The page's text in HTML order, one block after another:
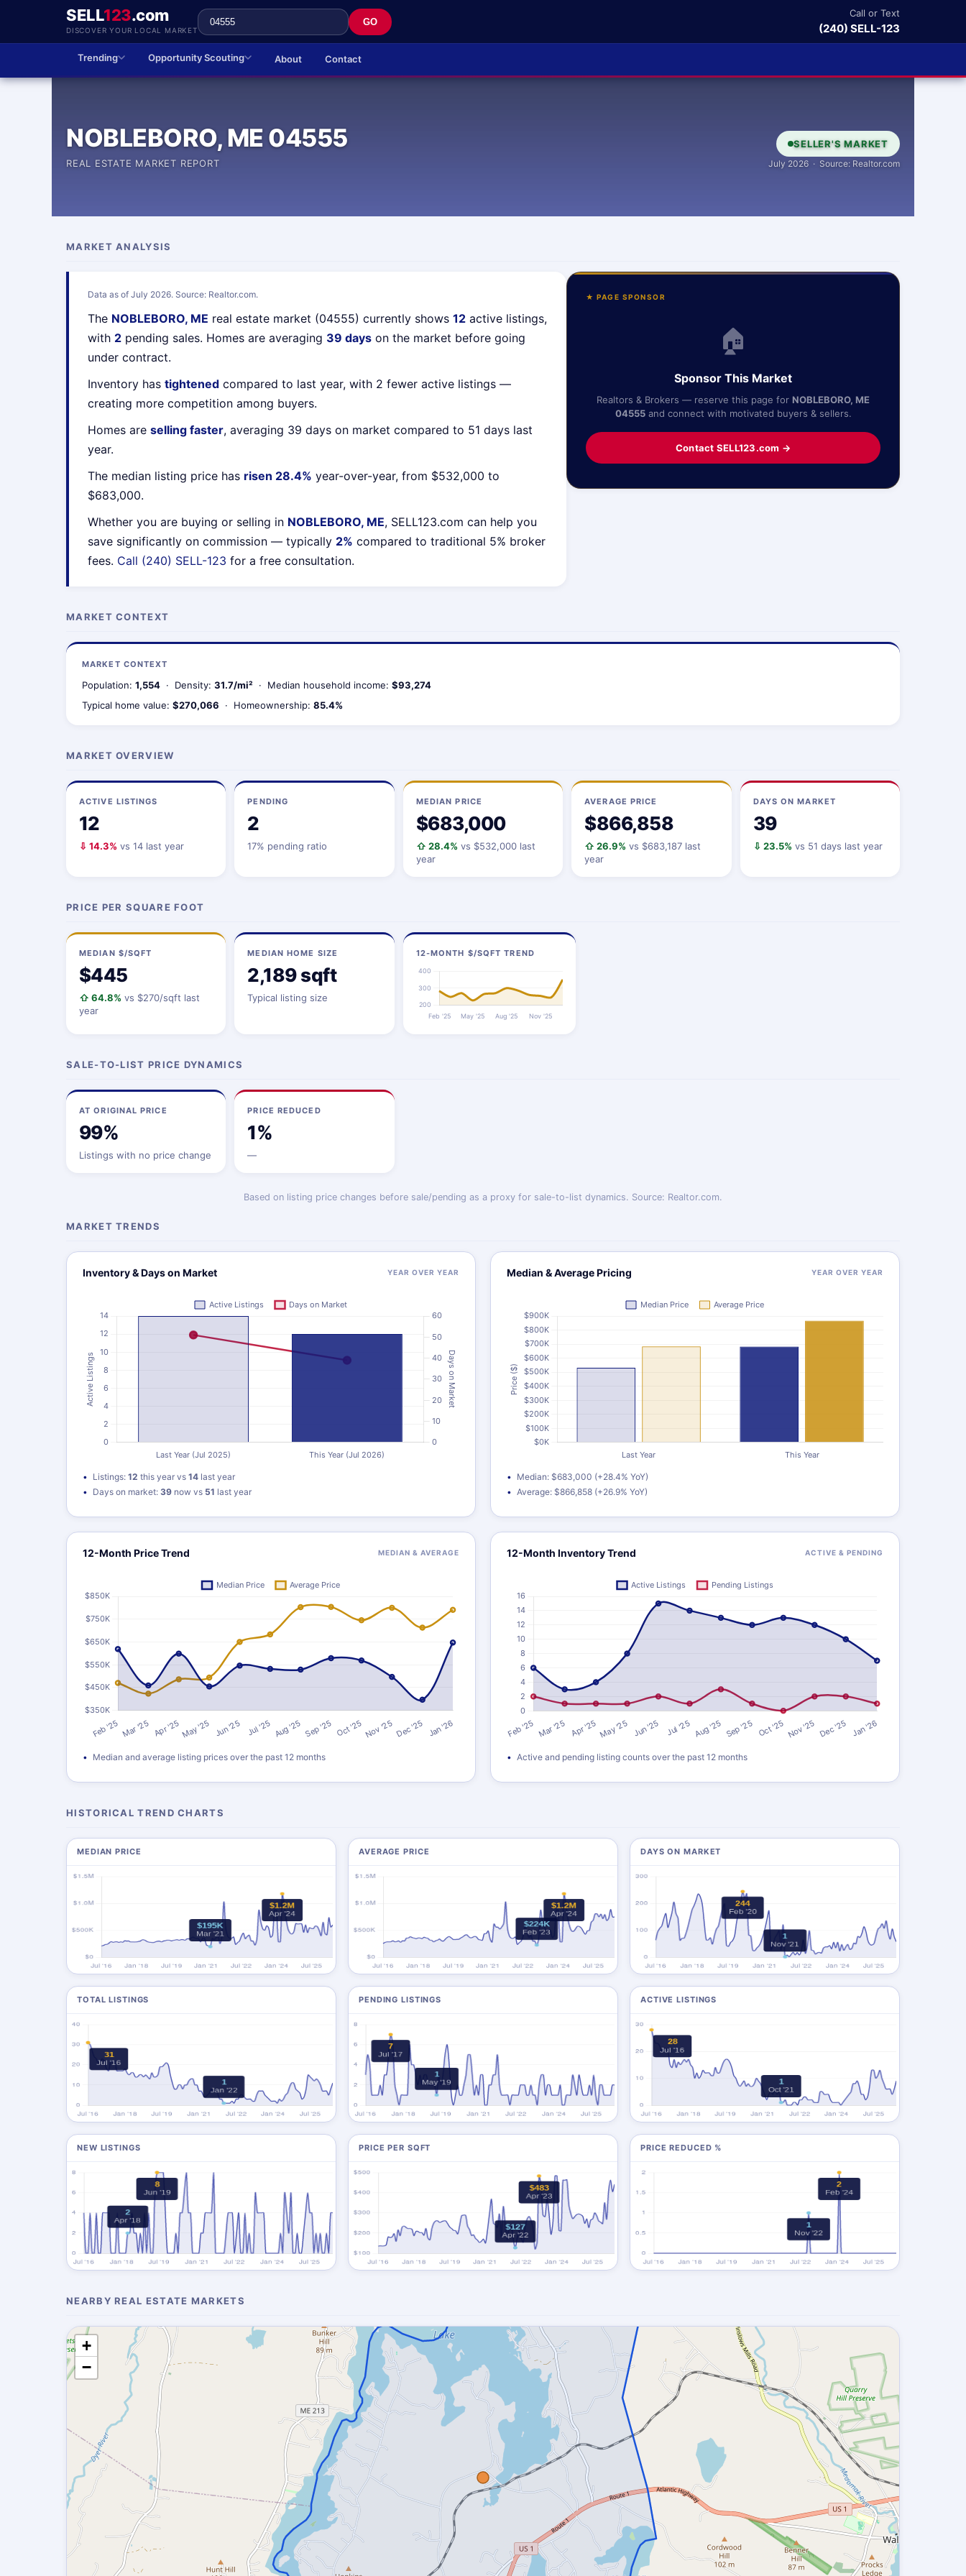
SELL123.com
DISCOVER YOUR LOCAL MARKET
GO
Call or Text
(240) SELL-123
Trending Opportunity Scouting About Contact
NOBLEBORO, ME 04555
REAL ESTATE MARKET REPORT
SELLER'S MARKET
July 2026 · Source: Realtor.com
MARKET ANALYSIS
Data as of July 2026. Source: Realtor.com.
The NOBLEBORO, ME real estate market (04555) currently shows 12 active listings,
with 2 pending sales. Homes are averaging 39 days on the market before going
under contract.
Inventory has tightened compared to last year, with 2 fewer active listings —
creating more competition among buyers.
Homes are selling faster, averaging 39 days on market compared to 51 days last
year.
The median listing price has risen 28.4% year-over-year, from $532,000 to
$683,000.
Whether you are buying or selling in NOBLEBORO, ME, SELL123.com can help you
save significantly on commission — typically 2% compared to traditional 5% broker
fees. Call (240) SELL-123 for a free consultation.
★ PAGE SPONSOR
🏠
Sponsor This Market
Realtors & Brokers — reserve this page for NOBLEBORO, ME
04555and connect with motivated buyers & sellers.
Contact SELL123.com →
MARKET CONTEXT
MARKET CONTEXT
Population: 1,554 · Density: 31.7/mi² · Median household income: $93,274
Typical home value: $270,066 · Homeownership: 85.4%
MARKET OVERVIEW
ACTIVE LISTINGS
12
⇩ 14.3% vs 14 last year
PENDING
2
17% pending ratio
MEDIAN PRICE
$683,000
⇧ 28.4% vs $532,000 last
year
AVERAGE PRICE
$866,858
⇧ 26.9% vs $683,187 last
year
DAYS ON MARKET
39
⇩ 23.5% vs 51 days last year
PRICE PER SQUARE FOOT
MEDIAN $/SQFT
$445
⇧ 64.8% vs $270/sqft last
year
MEDIAN HOME SIZE
2,189 sqft
Typical listing size
12-MONTH $/SQFT TREND
SALE-TO-LIST PRICE DYNAMICS
AT ORIGINAL PRICE
99%
Listings with no price change
PRICE REDUCED
1%
—
Based on listing price changes before sale/pending as a proxy for sale-to-list dynamics. Source: Realtor.com.
MARKET TRENDS
Inventory & Days on Market YEAR OVER YEAR
Listings: 12 this year vs 14 last year
Days on market: 39 now vs 51 last year
Median & Average Pricing YEAR OVER YEAR
Median: $683,000 (+28.4% YoY)
Average: $866,858 (+26.9% YoY)
12-Month Price Trend MEDIAN & AVERAGE
Median and average listing prices over the past 12 months
12-Month Inventory Trend ACTIVE & PENDING
Active and pending listing counts over the past 12 months
HISTORICAL TREND CHARTS
MEDIAN PRICE AVERAGE PRICE DAYS ON MARKET
TOTAL LISTINGS PENDING LISTINGS ACTIVE LISTINGS
NEW LISTINGS PRICE PER SQFT PRICE REDUCED %
NEARBY REAL ESTATE MARKETS
+
−